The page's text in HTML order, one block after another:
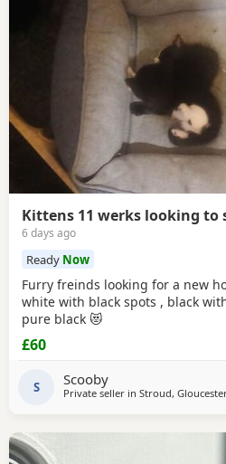
Kittens 11 werks looking to
6 days ago
Ready Now
Furry freinds looking for a new
white with black spots , black
pure black 😻
£60
S Scooby
Private seller in Stroud,